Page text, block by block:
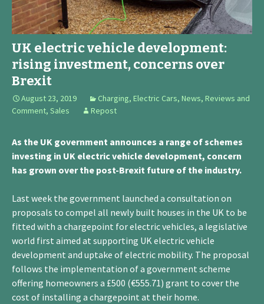
UK electric vehicle development:
rising investment, concerns over
Brexit
August 23, 2019 Charging, Electric Cars, News, Reviews and
Comment, Sales Repost
As the UK government announces a range of schemes
investing in UK electric vehicle development, concern
has grown over the post-Brexit future of the industry.
Last week the government launched a consultation on
proposals to compel all newly built houses in the UK to be
fitted with a chargepoint for electric vehicles, a legislative
world first aimed at supporting UK electric vehicle
development and uptake of electric mobility. The proposal
follows the implementation of a government scheme
offering homeowners a £500 (€555.71) grant to cover the
cost of installing a chargepoint at their home.